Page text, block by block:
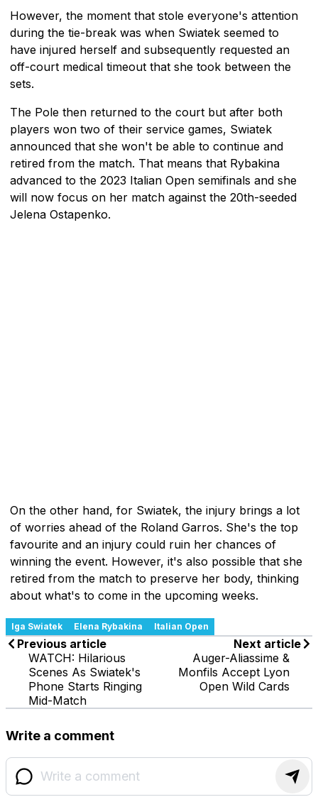
However, the moment that stole everyone's attention
during the tie-break was when Swiatek seemed to
have injured herself and subsequently requested an
off-court medical timeout that she took between the
sets.
The Pole then returned to the court but after both
players won two of their service games, Swiatek
announced that she won't be able to continue and
retired from the match. That means that Rybakina
advanced to the 2023 Italian Open semifinals and she
will now focus on her match against the 20th-seeded
Jelena Ostapenko.
On the other hand, for Swiatek, the injury brings a lot
of worries ahead of the Roland Garros. She's the top
favourite and an injury could ruin her chances of
winning the event. However, it's also possible that she
retired from the match to preserve her body, thinking
about what's to come in the upcoming weeks.
Iga Swiatek Elena Rybakina Italian Open
Previous article
WATCH: Hilarious
Scenes As Swiatek's
Phone Starts Ringing
Mid-Match
Next article
Auger-Aliassime &
Monfils Accept Lyon
Open Wild Cards
Write a comment